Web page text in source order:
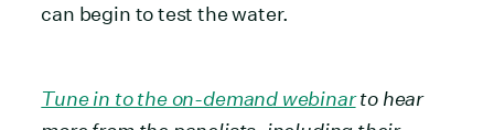
can begin to test the water.
Tune in to the on-demand webinarto hear